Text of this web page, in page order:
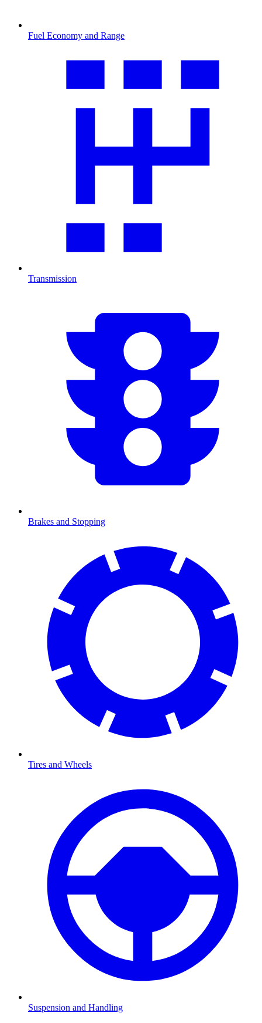
Fuel Economy and Range
Transmission
Brakes and Stopping
Tires and Wheels
Suspension and Handling